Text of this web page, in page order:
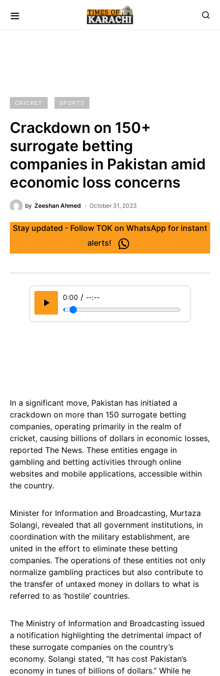
CRICKET SPORTS
Crackdown on 150+
surrogate betting
companies in Pakistan amid
economic loss concerns
by Zeeshan Ahmed October 31, 2023
Stay updated - Follow TOK on WhatsApp for instant
alerts!
0:00 / --:--
In a significant move, Pakistan has initiated a
crackdown on more than 150 surrogate betting
companies, operating primarily in the realm of
cricket, causing billions of dollars in economic losses,
reported The News. These entities engage in
gambling and betting activities through online
websites and mobile applications, accessible within
the country.
Minister for Information and Broadcasting, Murtaza
Solangi, revealed that all government institutions, in
coordination with the military establishment, are
united in the effort to eliminate these betting
companies. The operations of these entities not only
normalize gambling practices but also contribute to
the transfer of untaxed money in dollars to what is
referred to as ‘hostile’ countries.
The Ministry of Information and Broadcasting issued
a notification highlighting the detrimental impact of
these surrogate companies on the country’s
economy. Solangi stated, “It has cost Pakistan’s
economy in tunes of billions of dollars.” While he